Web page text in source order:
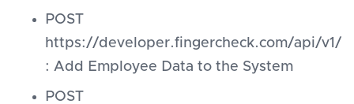
POST
https://developer.fingercheck.com/api/v1/
: Add Employee Data to the System
POST